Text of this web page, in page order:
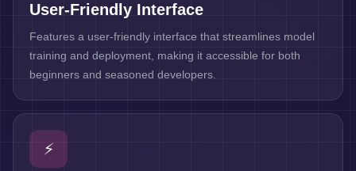
User-Friendly Interface
Features a user-friendly interface that streamlines model
training and deployment, making it accessible for both
beginners and seasoned developers.
⚡